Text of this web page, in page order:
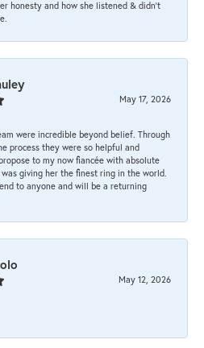
honesty and how she listened & didn’t
May 17, 2026
were incredible beyond belief. Through
process they were so helpful and
to my now fiancée with absolute
giving her the finest ring in the world.
to anyone and will be a returning
May 12, 2026